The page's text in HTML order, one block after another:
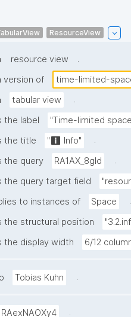
ResourceView
resource view
.
version of time-limited-
tabular view
.
the label "Time-limited
the title "ℹ️ Info"
.
the query RA1AX_8gId
.
the query target field
to instances of Space
.
the structural position
the display width 6/12
Tobias Kuhn .
RAexNAOXy4 .